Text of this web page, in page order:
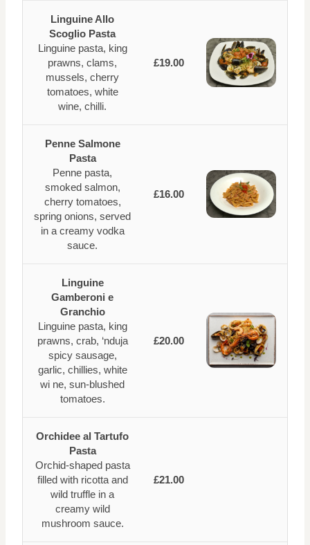
Linguine Allo
Scoglio Pasta
Linguine pasta, king
prawns, clams,
mussels, cherry
tomatoes, white
wine, chilli.
£19.00
Penne Salmone
Pasta
Penne pasta,
smoked salmon,
cherry tomatoes,
spring onions, served
in a creamy vodka
sauce.
£16.00
Linguine
Gamberoni e
Granchio
Linguine pasta, king
prawns, crab, ‘nduja
spicy sausage,
garlic, chillies, white
wi ne, sun-blushed
tomatoes.
£20.00
Orchidee al Tartufo
Pasta
Orchid-shaped pasta
filled with ricotta and
wild truffle in a
creamy wild
mushroom sauce.
£21.00